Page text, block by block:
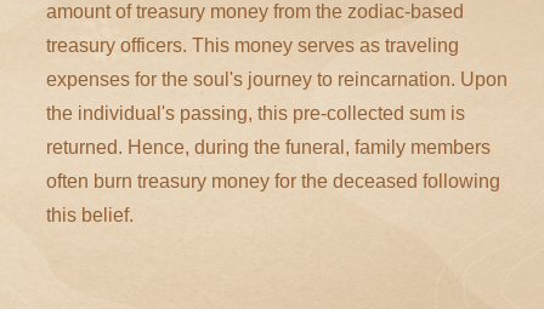
amount of treasury money from the zodiac-based
treasury officers. This money serves as traveling
expenses for the soul's journey to reincarnation. Upon
the individual's passing, this pre-collected sum is
returned. Hence, during the funeral, family members
often burn treasury money for the deceased following
this belief.